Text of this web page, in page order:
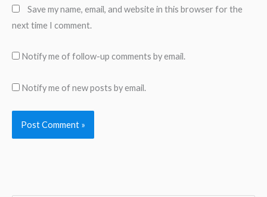
Save my name, email, and website in this browser for the
next time I comment.
Notify me of follow-up comments by email.
Notify me of new posts by email.